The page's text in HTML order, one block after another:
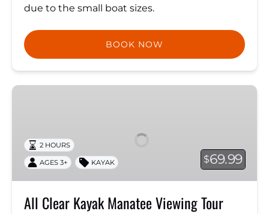
due to the small boat sizes.
BOOK NOW
All
Viewing
Tour
$69.99
2 HOURS
AGES 3+ KAYAK
All Clear Kayak Manatee Viewing Tour